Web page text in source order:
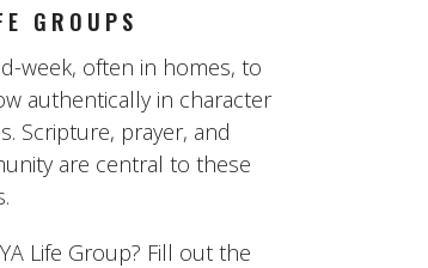
GROUPS
week, often in homes, to
authentically in character
Scripture, prayer, and
are central to these
Life Group? Fill out the